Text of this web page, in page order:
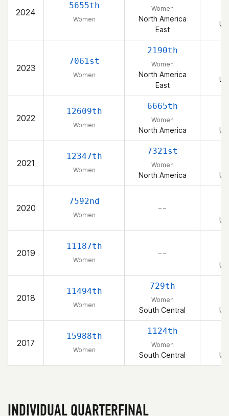
2024
5655th
Women
Women
North America
East
2023
7061st
Women
2190th
Women
North America
East
2022
12609th
Women
6665th
Women
North America
2021
12347th
Women
7321st
Women
North America
2020
7592nd
Women
– –
2019
11187th
Women
– –
2018
11494th
Women
729th
Women
South Central
2017
15988th
Women
1124th
Women
South Central
INDIVIDUAL QUARTERFINAL